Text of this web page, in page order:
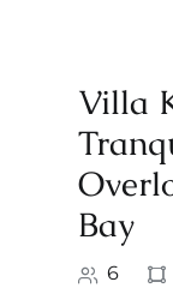
Villa
Bay
6